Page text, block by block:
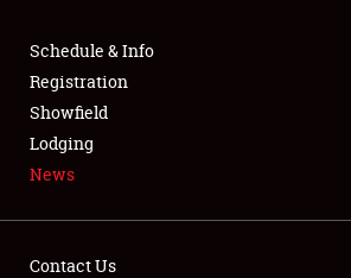
SPONSORSHIP
LODGING
Schedule & Info
Registration
Showfield
Lodging
News
Contact Us